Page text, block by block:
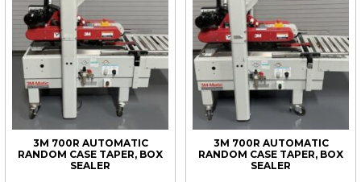
3M 700R AUTOMATIC
RANDOM CASE TAPER, BOX
SEALER
3M 700R AUTOMATIC
RANDOM CASE TAPER, BOX
SEALER